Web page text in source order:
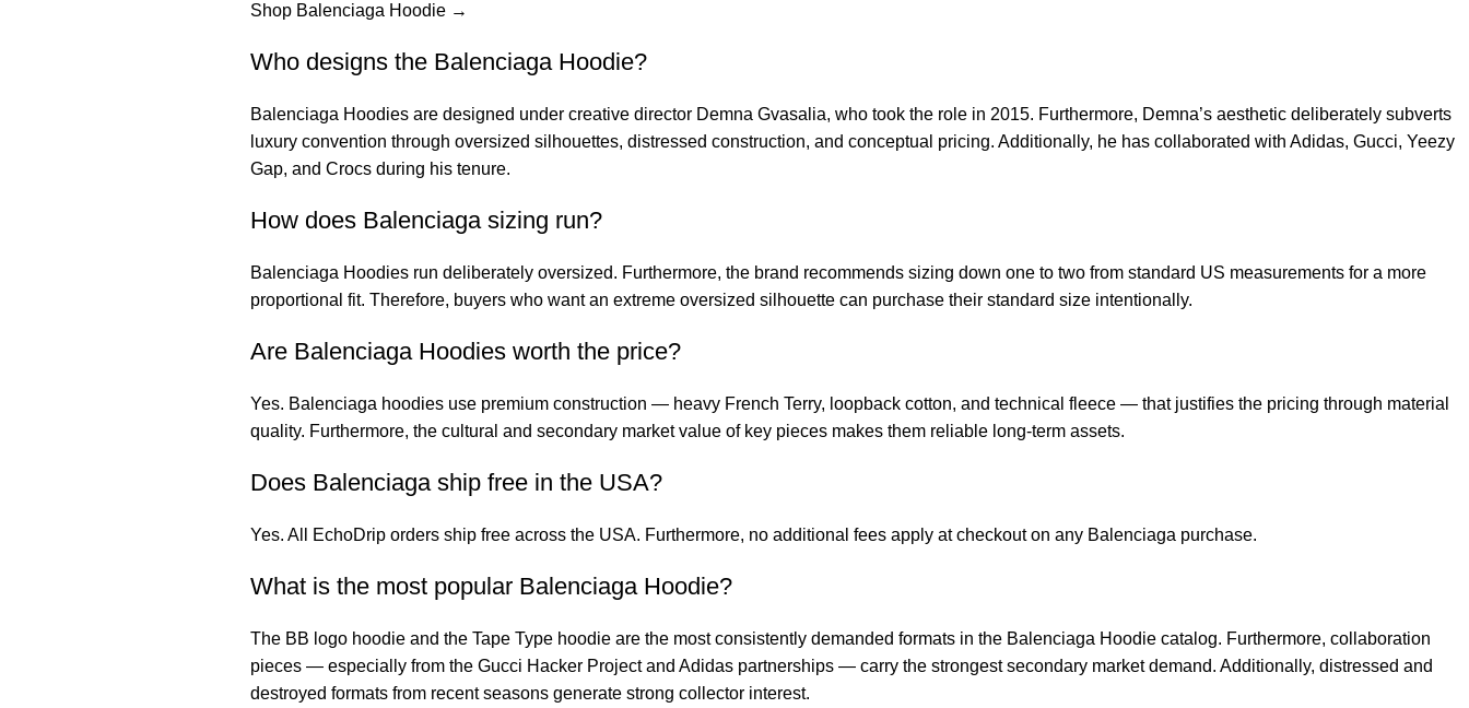
Shop Balenciaga Hoodie →
Who designs the Balenciaga Hoodie?
Balenciaga Hoodies are designed under creative director Demna Gvasalia, who took the role in 2015. Furthermore, Demna’s aesthetic deliberately subverts
luxury convention through oversized silhouettes, distressed construction, and conceptual pricing. Additionally, he has collaborated with Adidas, Gucci, Yeezy
Gap, and Crocs during his tenure.
How does Balenciaga sizing run?
Balenciaga Hoodies run deliberately oversized. Furthermore, the brand recommends sizing down one to two from standard US measurements for a more
proportional fit. Therefore, buyers who want an extreme oversized silhouette can purchase their standard size intentionally.
Are Balenciaga Hoodies worth the price?
Yes. Balenciaga hoodies use premium construction — heavy French Terry, loopback cotton, and technical fleece — that justifies the pricing through material
quality. Furthermore, the cultural and secondary market value of key pieces makes them reliable long-term assets.
Does Balenciaga ship free in the USA?
Yes. All EchoDrip orders ship free across the USA. Furthermore, no additional fees apply at checkout on any Balenciaga purchase.
What is the most popular Balenciaga Hoodie?
The BB logo hoodie and the Tape Type hoodie are the most consistently demanded formats in the Balenciaga Hoodie catalog. Furthermore, collaboration
pieces — especially from the Gucci Hacker Project and Adidas partnerships — carry the strongest secondary market demand. Additionally, distressed and
destroyed formats from recent seasons generate strong collector interest.